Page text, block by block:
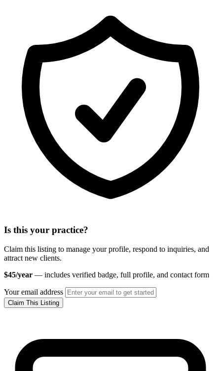
Is this your practice?
Claim this listing to manage your profile, respond to inquiries, and
attract new clients.
$45/year — includes verified badge, full profile, and contact form
Your email address
Claim This Listing